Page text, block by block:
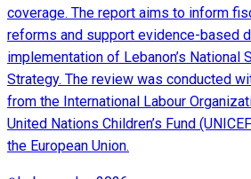
coverage. The report aims to inform
reforms and support evidence-based
implementation of Lebanon’s National
Strategy. The review was conducted
from the International Labour
United Nations Children’s Fund
the European Union.